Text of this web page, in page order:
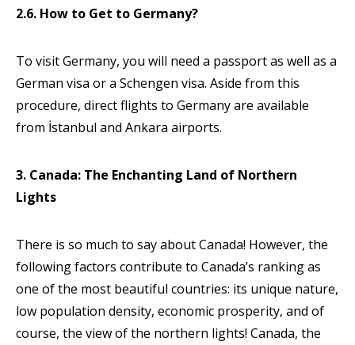
2.6. How to Get to Germany?
To visit Germany, you will need a passport as well as a
German visa or a Schengen visa. Aside from this
procedure, direct flights to Germany are available
from İstanbul and Ankara airports.
3. Canada: The Enchanting Land of Northern
Lights
There is so much to say about Canada! However, the
following factors contribute to Canada’s ranking as
one of the most beautiful countries: its unique nature,
low population density, economic prosperity, and of
course, the view of the northern lights! Canada, the